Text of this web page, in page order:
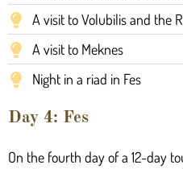
A visit to Volubilis and the
A visit to Meknes
Night in a riad in Fes
Day 4: Fes
On the fourth day of a 12-day